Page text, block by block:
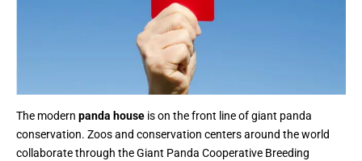
The modern panda house is on the front line of giant panda
conservation. Zoos and conservation centers around the world
collaborate through the Giant Panda Cooperative Breeding